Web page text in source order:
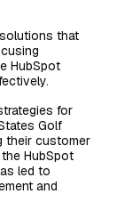
that
HubSpot
for
Golf
their customer
HubSpot
led to
and